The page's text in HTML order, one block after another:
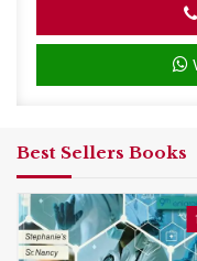
Best Sellers Books